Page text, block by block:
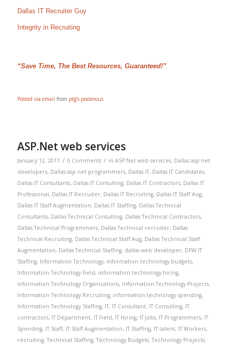
Dallas IT Recruiter Guy
Integrity in Recruiting
“Save Time, The Best Resources, Guaranteed!”
Posted via email from ptg’s posterous
ASP.Net web services
January 12, 2011 / 0 Comments / in ASP.Net web services, Dallas asp.net
developers, Dallas asp.net programmers, Dallas IT, Dallas IT Candidates,
Dallas IT Consultants, Dallas IT Consulting, Dallas IT Contractors, Dallas IT
Professional, Dallas IT Recruiter, Dallas IT Recruiting, Dallas IT Staff Aug,
Dallas IT Staff Augmentation, Dallas IT Staffing, Dallas Technical
Consultants, Dallas Technical Consulting, Dallas Technical Contractors,
Dallas Technical Programmers, Dallas Technical recruiter, Dallas
Technical Recruiting, Dallas Technical Staff Aug, Dallas Technical Staff
Augmentation, Dallas Technical Staffing, dallas web developer, DFW IT
Staffing, Information Technology, information technology budgets,
Information Technology Field, information technology hiring,
Information Technology Organizations, Information Technology Projects,
Information Technology Recruiting, information technology spending,
Information Technology Staffing, IT, IT Consultant, IT Consulting, IT
contractors, IT Department, IT Field, IT Hiring, IT Jobs, IT Programmers, IT
Spending, IT Staff, IT Staff Augmentation, IT Staffing, IT talent, IT Workers,
recruiting,Technical Staffing,Technology Budgets,Technology Projects,